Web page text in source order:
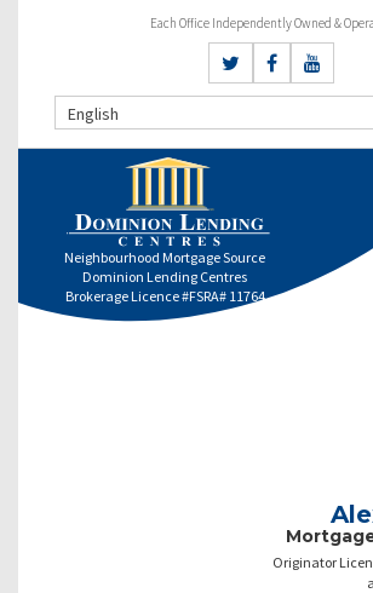
Each Office Independently Owned &
English
Neighbourhood Mortgage Source
Dominion Lending Centres
Brokerage Licence #FSRA# 11764
Originator